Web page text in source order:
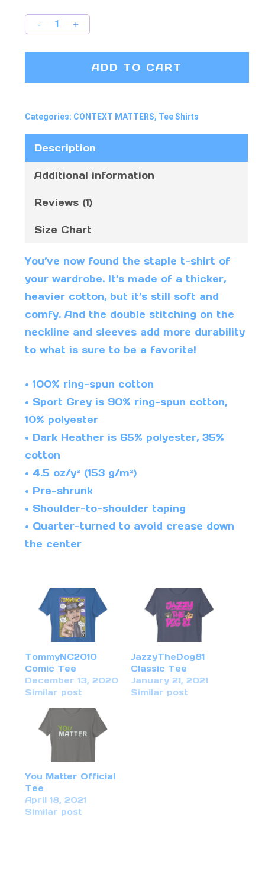
ADD TO CART
Categories: CONTEXT MATTERS, Tee Shirts
Description
Additional information
Reviews (1)
Size Chart
You’ve now found the staple t-shirt of
your wardrobe. It’s made of a thicker,
heavier cotton, but it’s still soft and
comfy. And the double stitching on the
neckline and sleeves add more durability
to what is sure to be a favorite!
• 100% ring-spun cotton
• Sport Grey is 90% ring-spun cotton,
10% polyester
• Dark Heather is 65% polyester, 35%
cotton
• 4.5 oz/y² (153 g/m²)
• Pre-shrunk
• Shoulder-to-shoulder taping
• Quarter-turned to avoid crease down
the center
TommyNC2010
Comic Tee
December 13, 2020
Similar post
JazzyTheDog81
Classic Tee
January 21, 2021
Similar post
You Matter Official
Tee
April 18, 2021
Similar post